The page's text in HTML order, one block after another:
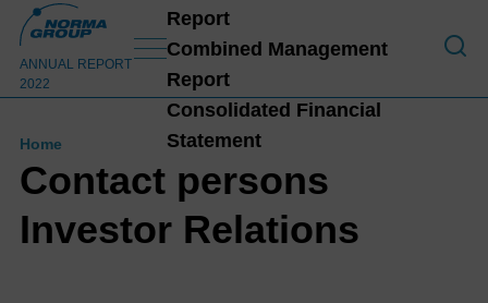
ANNUAL REPORT
2022
Report
Combined Management
Report
Consolidated Financial
Statement
Home
Contact persons
Investor Relations